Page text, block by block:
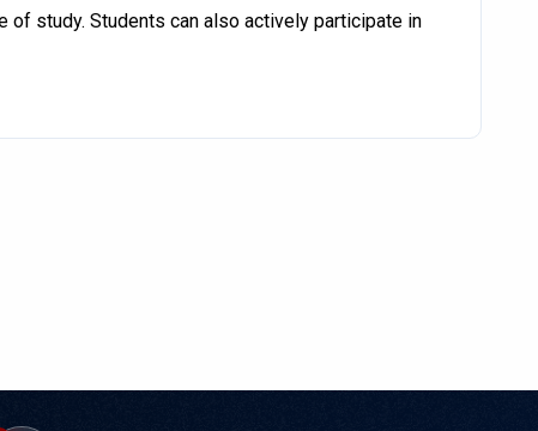
study. Students can also actively participate in